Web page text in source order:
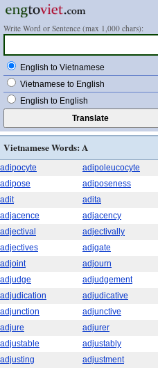
Write Word or Sentence (max 1,000 chars):
English to Vietnamese
Vietnamese to English
English to English
Vietnamese Words: A
adipocyte adipoleucocyte
adipose
adiposeness
adit
adita
adjacence
adjacency
adjectival
adjectivally
adjectives
adjgate
adjoint
adjourn
adjudge
adjudgement
adjudication
adjudicative
adjunction
adjunctive
adjure
adjurer
adjustable
adjustably
adjusting
adjustment